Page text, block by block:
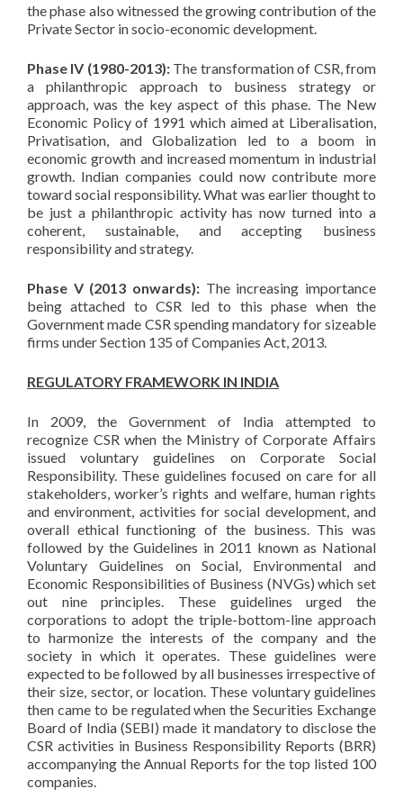
the phase also witnessed the growing contribution of the
Private Sector in socio-economic development.
Phase IV (1980-2013):The transformation of CSR, from
a philanthropic approach to business strategy or
approach, was the key aspect of this phase. The New
Economic Policy of 1991 which aimed at Liberalisation,
Privatisation, and Globalization led to a boom in
economic growth and increased momentum in industrial
growth. Indian companies could now contribute more
toward social responsibility. What was earlier thought to
be just a philanthropic activity has now turned into a
coherent, sustainable, and accepting business
responsibility and strategy.
Phase V (2013 onwards): The increasing importance
being attached to CSR led to this phase when the
Government made CSR spending mandatory for sizeable
firms under Section 135 of Companies Act, 2013.
REGULATORY FRAMEWORK IN INDIA
In 2009, the Government of India attempted to
recognize CSR when the Ministry of Corporate Affairs
issued voluntary guidelines on Corporate Social
Responsibility. These guidelines focused on care for all
stakeholders, worker’s rights and welfare, human rights
and environment, activities for social development, and
overall ethical functioning of the business. This was
followed by the Guidelines in 2011 known as National
Voluntary Guidelines on Social, Environmental and
Economic Responsibilities of Business (NVGs) which set
out nine principles. These guidelines urged the
corporations to adopt the triple-bottom-line approach
to harmonize the interests of the company and the
society in which it operates. These guidelines were
expected to be followed by all businesses irrespective of
their size, sector, or location. These voluntary guidelines
then came to be regulated when the Securities Exchange
Board of India (SEBI) made it mandatory to disclose the
CSR activities in Business Responsibility Reports (BRR)
accompanying the Annual Reports for the top listed 100
companies.